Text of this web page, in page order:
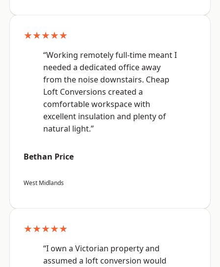
★★★★★
“Working remotely full-time meant I
needed a dedicated office away
from the noise downstairs. Cheap
Loft Conversions created a
comfortable workspace with
excellent insulation and plenty of
natural light.”
Bethan Price
West Midlands
★★★★★
“I own a Victorian property and
assumed a loft conversion would